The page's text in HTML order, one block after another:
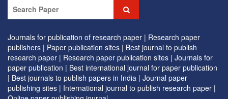
Journals for publication of research paper | Research paper
publishers | Paper publication sites | Best journal to publish
research paper | Research paper publication sites | Journals for
paper publication | Best international journal for paper publication
| Best journals to publish papers in India | Journal paper
publishing sites | International journal to publish research paper |